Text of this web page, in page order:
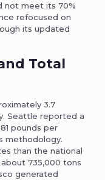
not meet its 70%
refocused on
its updated
Total
3.7
Seattle reported a
pounds per
methodology.
than the national
735,000 tons
generated